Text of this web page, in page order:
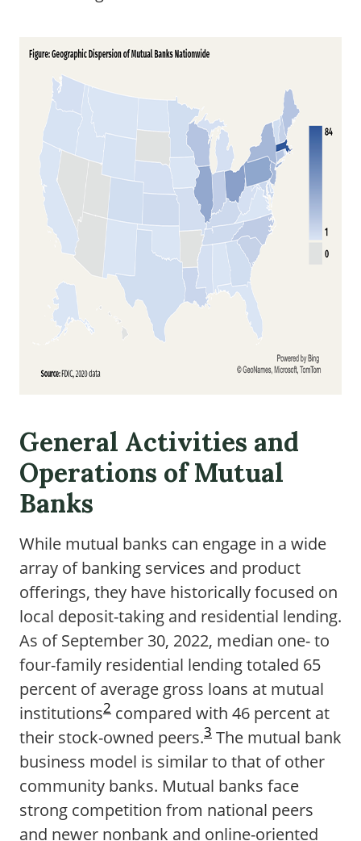
General Activities and
Operations of Mutual
Banks
While mutual banks can engage in a wide
array of banking services and product
offerings, they have historically focused on
local deposit-taking and residential lending.
As of September 30, 2022, median one- to
four-family residential lending totaled 65
percent of average gross loans at mutual
institutions2 compared with 46 percent at
their stock-owned peers.3 The mutual bank
business model is similar to that of other
community banks. Mutual banks face
strong competition from national peers
and newer nonbank and online-oriented